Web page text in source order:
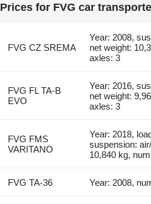
Prices for FVG car
FVG CZ SREMA
Year: 2008,
net weight:
axles: 3
FVG FL TA-B
EVO
Year: 2016,
net weight:
axles: 3
FVG FMS
VARITANO
Year: 2018,
suspension:
10,840 kg,
FVG TA-36 Year: 2008,